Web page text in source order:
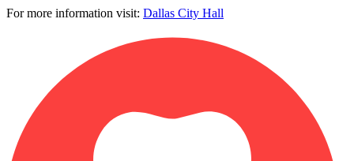
For more information visit: Dallas City Hall